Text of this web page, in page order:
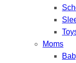
Moms